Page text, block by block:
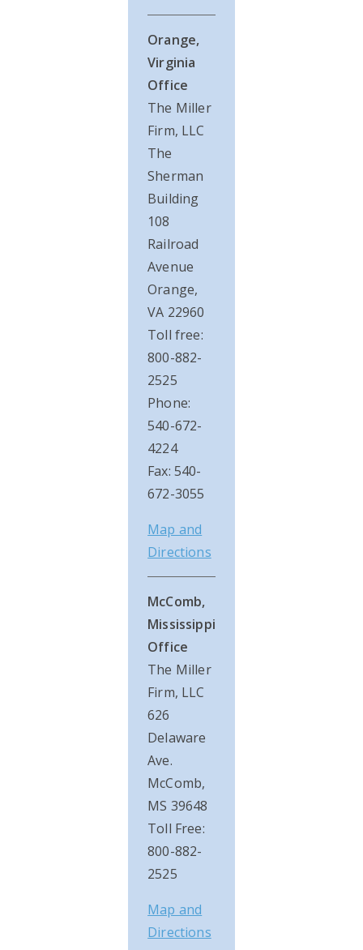
Orange,
Virginia
Office
The Miller
Firm, LLC
The
Sherman
Building
108
Railroad
Avenue
Orange,
VA 22960
Toll free:
800-882-
2525
Phone:
540-672-
4224
Fax: 540-
672-3055
Map and
Directions
McComb,
Mississippi
Office
The Miller
Firm, LLC
626
Delaware
Ave.
McComb,
MS 39648
Toll Free:
800-882-
2525
Map and
Directions